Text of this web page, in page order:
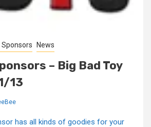
Sponsors News
– Big Bad Toy
13
has all kinds of goodies for your